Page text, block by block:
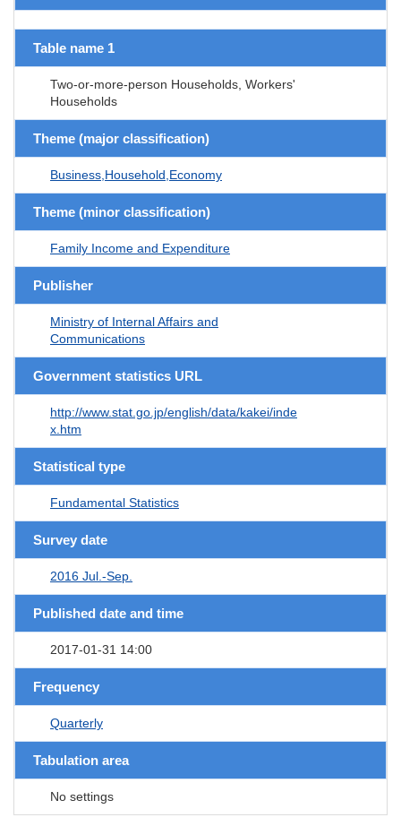
Table name 1
Two-or-more-person Households, Workers'
Households
Theme (major classification)
Business,Household,Economy
Theme (minor classification)
Family Income and Expenditure
Publisher
Ministry of Internal Affairs and
Communications
Government statistics URL
http://www.stat.go.jp/english/data/kakei/inde
x.htm
Statistical type
Fundamental Statistics
Survey date
2016 Jul.-Sep.
Published date and time
2017-01-31 14:00
Frequency
Quarterly
Tabulation area
No settings